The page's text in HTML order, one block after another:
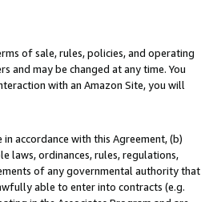
of sale, rules, policies, and operating
and may be changed at any time. You
with an Amazon Site, you will
accordance with this Agreement, (b)
laws, ordinances, rules, regulations,
of any governmental authority that
able to enter into contracts (e.g.